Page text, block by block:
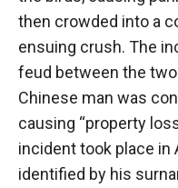
then crowded into a
ensuing crush. The
feud between the
Chinese man was
causing “property
incident took place in
identified by his